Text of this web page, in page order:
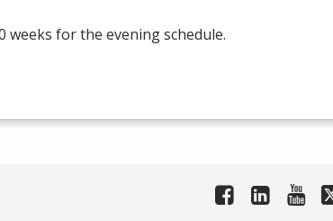
weeks for the evening schedule.